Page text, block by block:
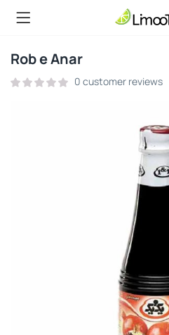
Rob e Anar
0 customer reviews